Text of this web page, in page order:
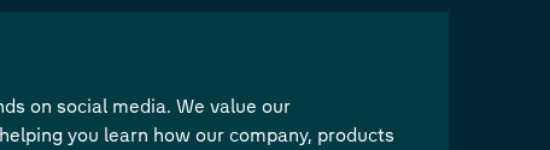
on social media. We value our
you learn how our company, products